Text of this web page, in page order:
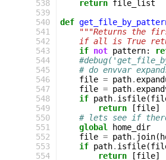
538
539
540
541
542
543
544
545
546
547
548
549
550
551
552
553
554
return file_list
def
"""Returns the
if all is True
if not pattern:
# do envvar
file = path.
file = path.
if path. isfile(
return
[file]
# lets see if
global
home_dir
file = path. join(
if path. isfile(
return
[file]